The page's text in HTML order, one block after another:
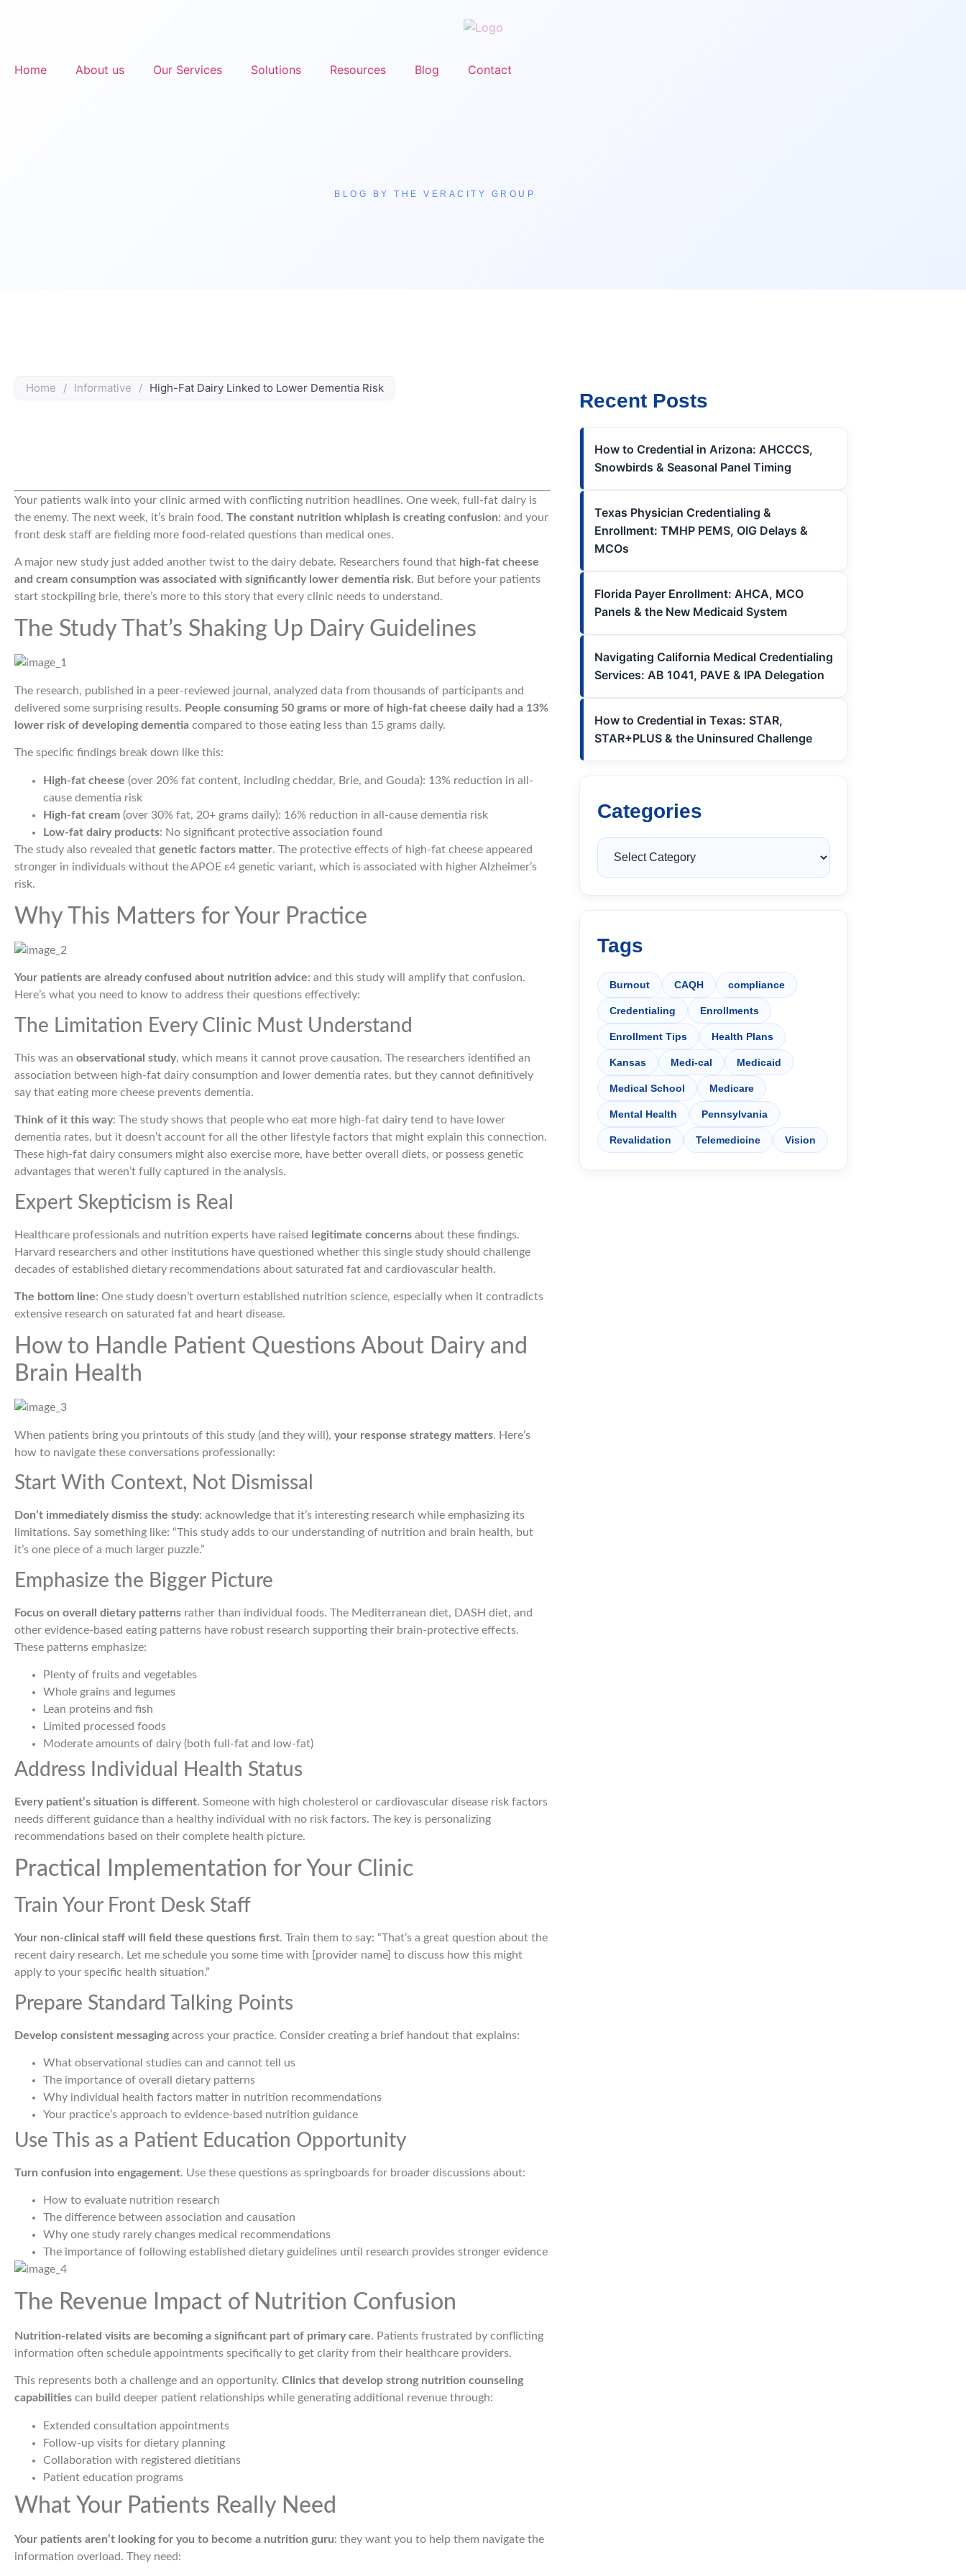
Home About us Our Services Solutions Resources Blog Contact
BLOG BY THE VERACITY GROUP
Home / Informative / High-Fat Dairy Linked to Lower Dementia Risk
Your patients walk into your clinic armed with conflicting nutrition headlines. One week, full-fat dairy is
the enemy. The next week, it’s brain food. The constant nutrition whiplash is creating confusion: and your
front desk staff are fielding more food-related questions than medical ones.
A major new study just added another twist to the dairy debate. Researchers found that high-fat cheese
and cream consumption was associated with significantly lower dementia risk. But before your patients
start stockpiling brie, there’s more to this story that every clinic needs to understand.
The Study That’s Shaking Up Dairy Guidelines
The research, published in a peer-reviewed journal, analyzed data from thousands of participants and
delivered some surprising results. People consuming 50 grams or more of high-fat cheese daily had a 13%
lower risk of developing dementia compared to those eating less than 15 grams daily.
The specific findings break down like this:
High-fat cheese (over 20% fat content, including cheddar, Brie, and Gouda): 13% reduction in all-
cause dementia risk
High-fat cream (over 30% fat, 20+ grams daily): 16% reduction in all-cause dementia risk
Low-fat dairy products: No significant protective association found
The study also revealed that genetic factors matter. The protective effects of high-fat cheese appeared
stronger in individuals without the APOE ε4 genetic variant, which is associated with higher Alzheimer’s
risk.
Why This Matters for Your Practice
Your patients are already confused about nutrition advice: and this study will amplify that confusion.
Here’s what you need to know to address their questions effectively:
The Limitation Every Clinic Must Understand
This was an observational study, which means it cannot prove causation. The researchers identified an
association between high-fat dairy consumption and lower dementia rates, but they cannot definitively
say that eating more cheese prevents dementia.
Think of it this way: The study shows that people who eat more high-fat dairy tend to have lower
dementia rates, but it doesn’t account for all the other lifestyle factors that might explain this connection.
These high-fat dairy consumers might also exercise more, have better overall diets, or possess genetic
advantages that weren’t fully captured in the analysis.
Expert Skepticism is Real
Healthcare professionals and nutrition experts have raised legitimate concerns about these findings.
Harvard researchers and other institutions have questioned whether this single study should challenge
decades of established dietary recommendations about saturated fat and cardiovascular health.
The bottom line: One study doesn’t overturn established nutrition science, especially when it contradicts
extensive research on saturated fat and heart disease.
How to Handle Patient Questions About Dairy and
Brain Health
When patients bring you printouts of this study (and they will), your response strategy matters. Here’s
how to navigate these conversations professionally:
Start With Context, Not Dismissal
Don’t immediately dismiss the study: acknowledge that it’s interesting research while emphasizing its
limitations. Say something like: “This study adds to our understanding of nutrition and brain health, but
it’s one piece of a much larger puzzle.”
Emphasize the Bigger Picture
Focus on overall dietary patterns rather than individual foods. The Mediterranean diet, DASH diet, and
other evidence-based eating patterns have robust research supporting their brain-protective effects.
These patterns emphasize:
Plenty of fruits and vegetables
Whole grains and legumes
Lean proteins and fish
Limited processed foods
Moderate amounts of dairy (both full-fat and low-fat)
Address Individual Health Status
Every patient’s situation is different. Someone with high cholesterol or cardiovascular disease risk factors
needs different guidance than a healthy individual with no risk factors. The key is personalizing
recommendations based on their complete health picture.
Practical Implementation for Your Clinic
Train Your Front Desk Staff
Your non-clinical staff will field these questions first. Train them to say: “That’s a great question about the
recent dairy research. Let me schedule you some time with [provider name] to discuss how this might
apply to your specific health situation.”
Prepare Standard Talking Points
Develop consistent messaging across your practice. Consider creating a brief handout that explains:
What observational studies can and cannot tell us
The importance of overall dietary patterns
Why individual health factors matter in nutrition recommendations
Your practice’s approach to evidence-based nutrition guidance
Use This as a Patient Education Opportunity
Turn confusion into engagement. Use these questions as springboards for broader discussions about:
How to evaluate nutrition research
The difference between association and causation
Why one study rarely changes medical recommendations
The importance of following established dietary guidelines until research provides stronger evidence
The Revenue Impact of Nutrition Confusion
Nutrition-related visits are becoming a significant part of primary care. Patients frustrated by conflicting
information often schedule appointments specifically to get clarity from their healthcare providers.
This represents both a challenge and an opportunity. Clinics that develop strong nutrition counseling
capabilities can build deeper patient relationships while generating additional revenue through:
Extended consultation appointments
Follow-up visits for dietary planning
Collaboration with registered dietitians
Patient education programs
What Your Patients Really Need
Your patients aren’t looking for you to become a nutrition guru: they want you to help them navigate the
information overload. They need:
Recent Posts
How to Credential in Arizona: AHCCCS,
Snowbirds & Seasonal Panel Timing
Texas Physician Credentialing &
Enrollment: TMHP PEMS, OIG Delays &
MCOs
Florida Payer Enrollment: AHCA, MCO
Panels & the New Medicaid System
Navigating California Medical Credentialing
Services: AB 1041, PAVE & IPA Delegation
How to Credential in Texas: STAR,
STAR+PLUS & the Uninsured Challenge
Categories
Tags
Burnout CAQH compliance
Credentialing Enrollments
Enrollment Tips Health Plans
Kansas Medi-cal Medicaid
Medical School Medicare
Mental Health Pennsylvania
Revalidation Telemedicine Vision